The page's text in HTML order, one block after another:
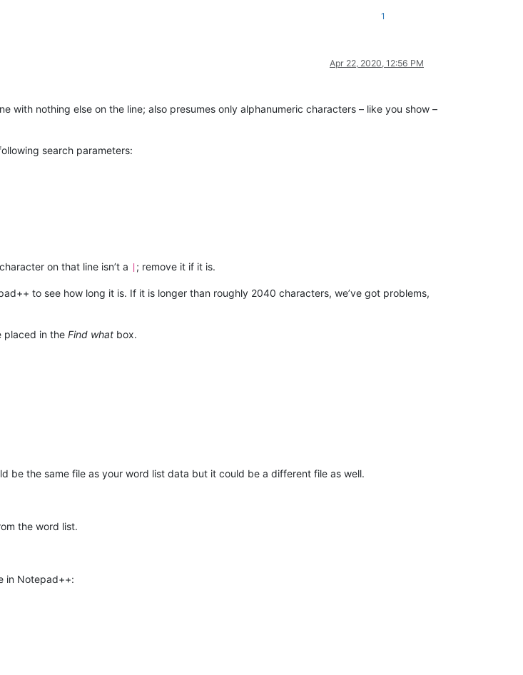
1
Apr 22, 2020, 12:56 PM
with nothing else on the line; also presumes only alphanumeric characters – like you show –
search parameters:
on that line isn’t a ; remove it if it is.
to see how long it is. If it is longer than roughly 2040 characters, we’ve got problems,
placed in the Find what box.
be the same file as your word list data but it could be a different file as well.
the word list.
in Notepad++: